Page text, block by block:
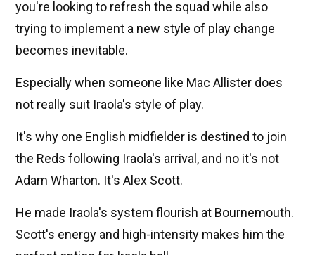
you're looking to refresh the squad while also
trying to implement a new style of play change
becomes inevitable.
Especially when someone like Mac Allister does
not really suit Iraola's style of play.
It's why one English midfielder is destined to join
the Reds following Iraola's arrival, and no it's not
Adam Wharton. It's Alex Scott.
He made Iraola's system flourish at Bournemouth.
Scott's energy and high-intensity makes him the